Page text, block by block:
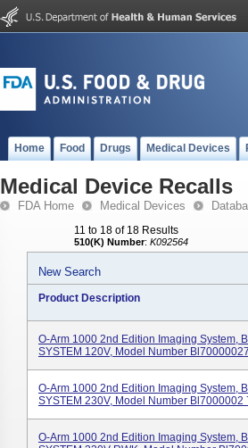
Home Food Drugs Medical Devices
Medical Device Recalls
FDA Home Medical Devices
11 to 18 of 18 Results
510(K) Number: K092564
New Search
Product Description
O-Arm 1000 2nd Edition Imaging System,
SYSTEM 120V, Model Number
O-Arm 1000 2nd Edition Imaging System,
SYSTEM 230V, Model Number Bl7000002
O-Arm 1000 2nd Edition Imaging System,